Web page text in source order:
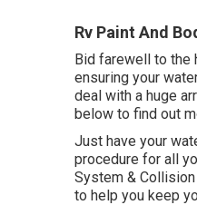
Rv Paint And
Bid farewell to the
ensuring your
deal with a huge
below to find out
Just have your
procedure for all
System &
to help you keep